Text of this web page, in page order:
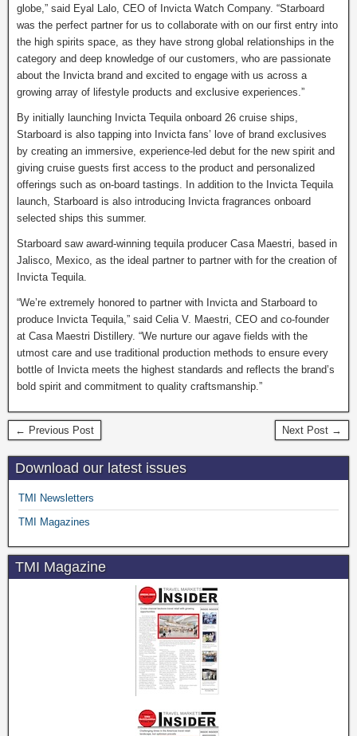
globe,” said Eyal Lalo, CEO of Invicta Watch Company. “Starboard
was the perfect partner for us to collaborate with on our first entry into
the high spirits space, as they have strong global relationships in the
category and deep knowledge of our customers, who are passionate
about the Invicta brand and excited to engage with us across a
growing array of lifestyle products and exclusive experiences.”
By initially launching Invicta Tequila onboard 26 cruise ships,
Starboard is also tapping into Invicta fans’ love of brand exclusives
by creating an immersive, experience-led debut for the new spirit and
giving cruise guests first access to the product and personalized
offerings such as on-board tastings. In addition to the Invicta Tequila
launch, Starboard is also introducing Invicta fragrances onboard
selected ships this summer.
Starboard saw award-winning tequila producer Casa Maestri, based in
Jalisco, Mexico, as the ideal partner to partner with for the creation of
Invicta Tequila.
“We’re extremely honored to partner with Invicta and Starboard to
produce Invicta Tequila,” said Celia V. Maestri, CEO and co-founder
at Casa Maestri Distillery. “We nurture our agave fields with the
utmost care and use traditional production methods to ensure every
bottle of Invicta meets the highest standards and reflects the brand’s
bold spirit and commitment to quality craftsmanship.”
← Previous Post Next Post →
Download our latest issues
TMI Newsletters
TMI Magazines
TMI Magazine